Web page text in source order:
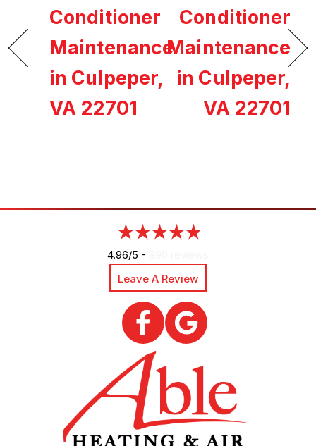
Conditioner
Maintenance
in Culpeper,
VA 22701
Conditioner
Maintenance
in Culpeper,
VA 22701
4.96/5 -
Leave A Review